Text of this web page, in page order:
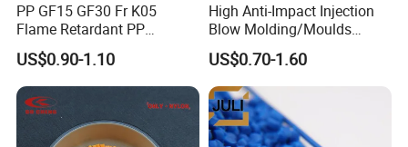
PP GF15 GF30 Fr K05
Flame Retardant PP
Granules Modified
Polypropylene Plastic Raw
Material Pellets
Homopolymer PP
US$0.90-1.10
High Anti-Impact Injection
Blow Molding/Moulds
Transparent Virgin Granules
Resin Recycled Engineering
Plastic Raw Material PP for
Injection and Film Product
US$0.70-1.60